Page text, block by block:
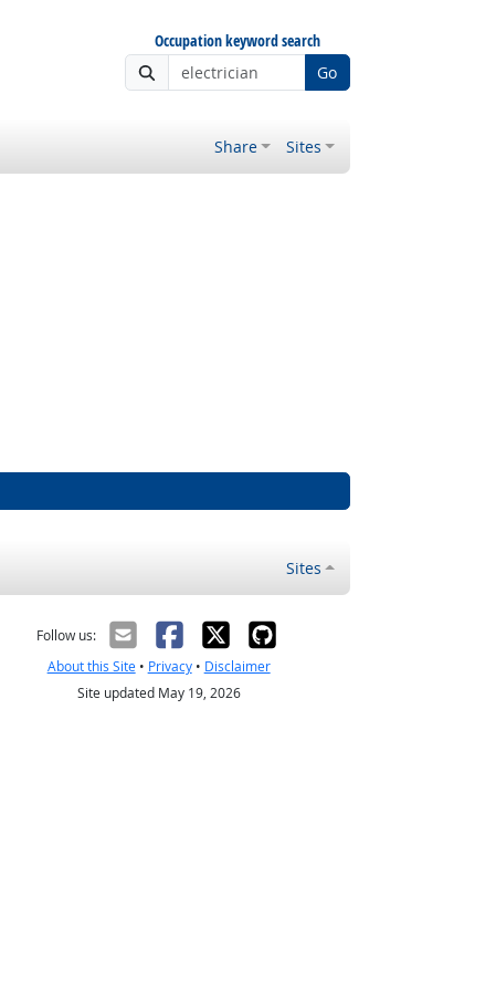
Occupation keyword search
Go
Share Sites
Sites
Follow us:
About this Site• Privacy• Disclaimer
Site updated May 19, 2026